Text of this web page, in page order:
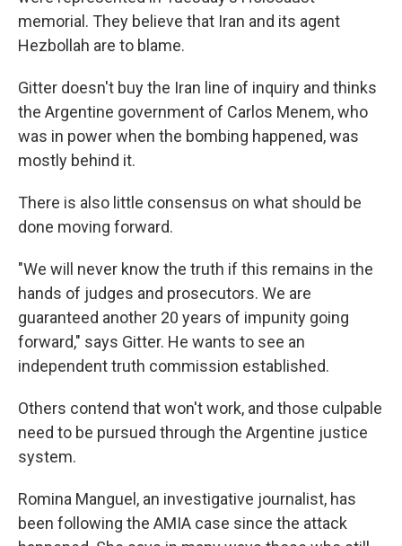
memorial. They believe that Iran and its agent
Hezbollah are to blame.
Gitter doesn't buy the Iran line of inquiry and thinks
the Argentine government of Carlos Menem, who
was in power when the bombing happened, was
mostly behind it.
There is also little consensus on what should be
done moving forward.
"We will never know the truth if this remains in the
hands of judges and prosecutors. We are
guaranteed another 20 years of impunity going
forward," says Gitter. He wants to see an
independent truth commission established.
Others contend that won't work, and those culpable
need to be pursued through the Argentine justice
system.
Romina Manguel, an investigative journalist, has
been following the AMIA case since the attack